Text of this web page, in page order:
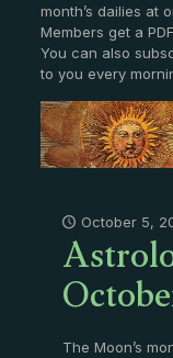
month’s dailies at
Members get a
You can also
to you every
October 5,
The Moon’s